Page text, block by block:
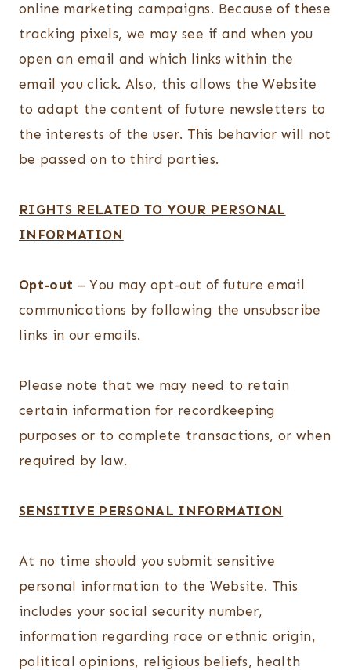
online marketing campaigns. Because of these
tracking pixels, we may see if and when you
open an email and which links within the
email you click. Also, this allows the Website
to adapt the content of future newsletters to
the interests of the user. This behavior will not
be passed on to third parties.
RIGHTS RELATED TO YOUR PERSONAL
INFORMATION
Opt-out – You may opt-out of future email
communications by following the unsubscribe
links in our emails.
Please note that we may need to retain
certain information for recordkeeping
purposes or to complete transactions, or when
required by law.
SENSITIVE PERSONAL INFORMATION
At no time should you submit sensitive
personal information to the Website. This
includes your social security number,
information regarding race or ethnic origin,
political opinions, religious beliefs, health